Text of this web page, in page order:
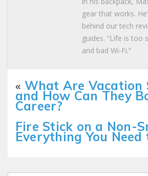
gear that works.
behind our tech
guides. “Life is too
and bad Wi-Fi.”
« What Are Vacation
and How Can They
Career?
Fire Stick on a Non-
Everything You Need